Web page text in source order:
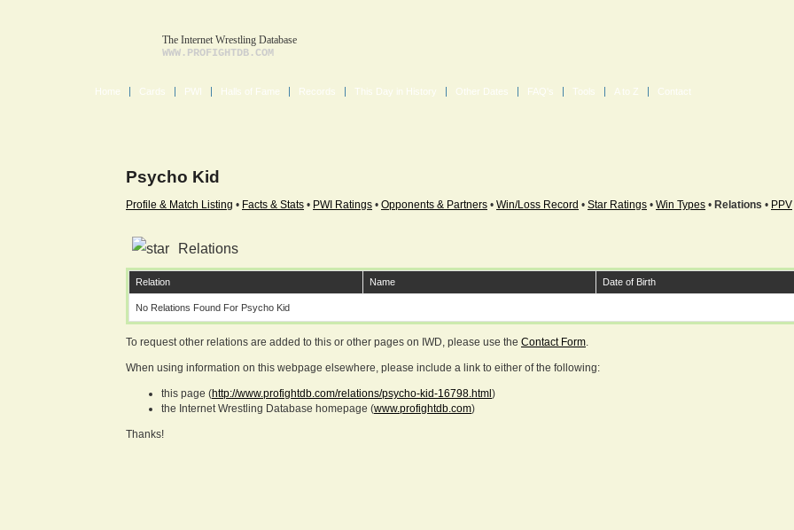
The Internet Wrestling Database
WWW.PROFIGHTDB.COM
Home Cards PWI Halls of Fame Records This Day in History Other Dates FAQ's Tools A to Z Contact
Psycho Kid
Profile & Match Listing • Facts & Stats • PWI Ratings • Opponents & Partners • Win/Loss Record • Star Ratings • Win Types • Relations • PPV
Relations
Relation Name Date of Birth
No Relations Found For Psycho Kid
To request other relations are added to this or other pages on IWD, please use the Contact Form.
When using information on this webpage elsewhere, please include a link to either of the following:
this page (http://www.profightdb.com/relations/psycho-kid-16798.html )
the Internet Wrestling Database homepage (www.profightdb.com)
Thanks!